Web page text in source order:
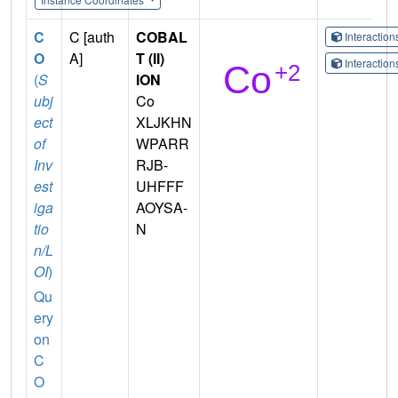
C
O
(S
ubj
ect
of
Inv
est
iga
tio
n/L
OI)
Qu
ery
on
C
O
C [auth
A]
COBAL
T (II)
ION
Co
XLJKHN
WPARR
RJB-
UHFFF
AOYSA-
N